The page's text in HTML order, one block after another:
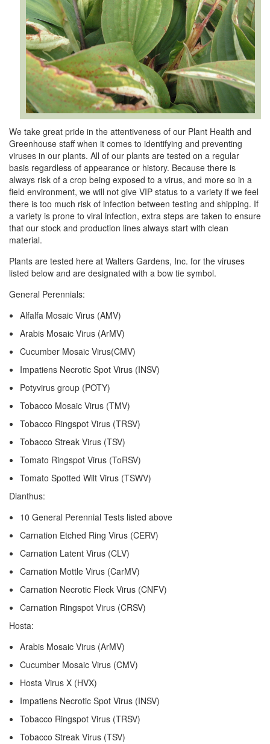
We take great pride in the attentiveness of our Plant Health and
Greenhouse staff when it comes to identifying and preventing
viruses in our plants. All of our plants are tested on a regular
basis regardless of appearance or history. Because there is
always risk of a crop being exposed to a virus, and more so in a
field environment, we will not give VIP status to a variety if we feel
there is too much risk of infection between testing and shipping. If
a variety is prone to viral infection, extra steps are taken to ensure
that our stock and production lines always start with clean
material.
Plants are tested here at Walters Gardens, Inc. for the viruses
listed below and are designated with a bow tie symbol.
General Perennials:
Alfalfa Mosaic Virus (AMV)
Arabis Mosaic Virus (ArMV)
Cucumber Mosaic Virus(CMV)
Impatiens Necrotic Spot Virus (INSV)
Potyvirus group (POTY)
Tobacco Mosaic Virus (TMV)
Tobacco Ringspot Virus (TRSV)
Tobacco Streak Virus (TSV)
Tomato Ringspot Virus (ToRSV)
Tomato Spotted Wilt Virus (TSWV)
Dianthus:
10 General Perennial Tests listed above
Carnation Etched Ring Virus (CERV)
Carnation Latent Virus (CLV)
Carnation Mottle Virus (CarMV)
Carnation Necrotic Fleck Virus (CNFV)
Carnation Ringspot Virus (CRSV)
Hosta:
Arabis Mosaic Virus (ArMV)
Cucumber Mosaic Virus (CMV)
Hosta Virus X (HVX)
Impatiens Necrotic Spot Virus (INSV)
Tobacco Ringspot Virus (TRSV)
Tobacco Streak Virus (TSV)